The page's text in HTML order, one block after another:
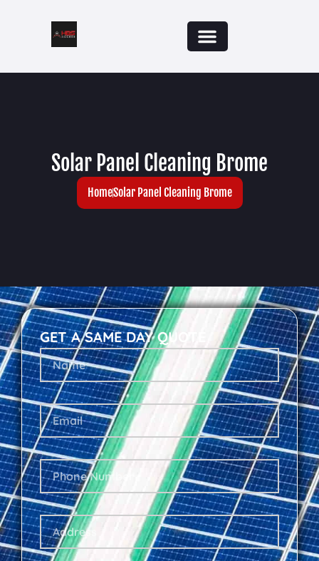
Solar Panel Cleaning Brome
HomeSolar Panel Cleaning Brome
GET A SAME DAY QUOTE